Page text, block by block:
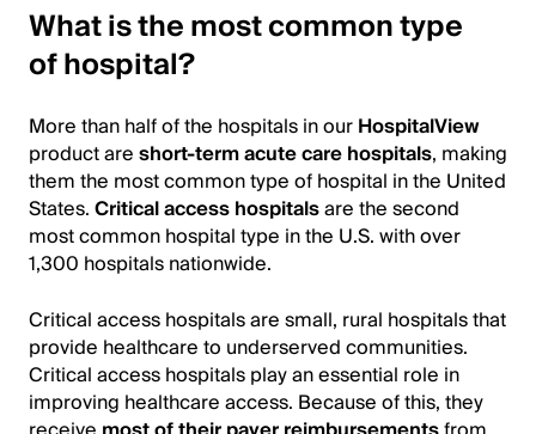
What is the most common type
of hospital?
More than half of the hospitals in ourHospitalView
product areshort-term acute care hospitals, making
them the most common type of hospital in the United
States.Critical access hospitalsare the second
most common hospital type in the U.S. with over
1,300 hospitals nationwide.
Critical access hospitals are small, rural hospitals that
provide healthcare to underserved communities.
Critical access hospitals play an essential role in
improving healthcare access. Because of this, they